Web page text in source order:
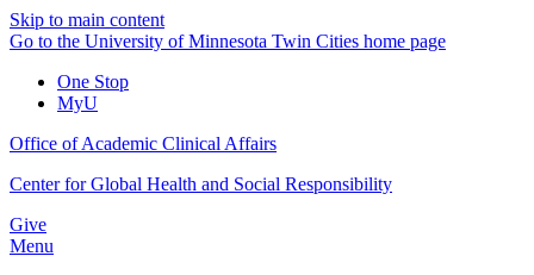
Skip to main content
Go to the University of Minnesota Twin Cities home page
One Stop
MyU
Office of Academic Clinical Affairs
Center for Global Health and Social Responsibility
Give
Menu